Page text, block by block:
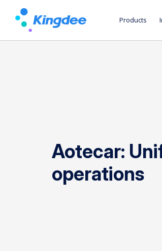
Products
Aotecar:
operations